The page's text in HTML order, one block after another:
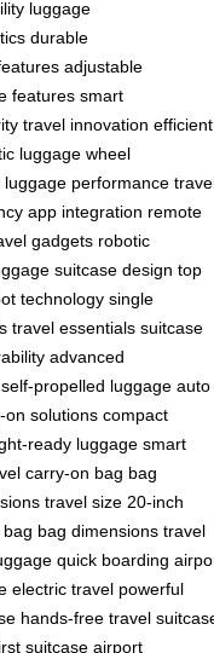
luggage
durable
adjustable
features smart
travel innovation efficient
luggage wheel
luggage performance
app integration remote
gadgets robotic
suitcase design top
technology single
travel essentials suitcase
advanced
self-propelled luggage auto
on solutions compact
ready luggage smart
carry-on bag bag
travel size 20-inch
bag dimensions travel
quick boarding
electric travel powerful
hands-free travel
suitcase airport